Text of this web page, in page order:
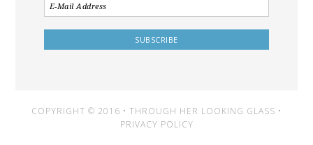
COPYRIGHT © 2016 • THROUGH HER LOOKING GLASS •
PRIVACY POLICY